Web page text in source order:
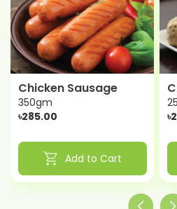
Chicken Sausage
350gm
৳285.00
shopping_cart Add to Cart